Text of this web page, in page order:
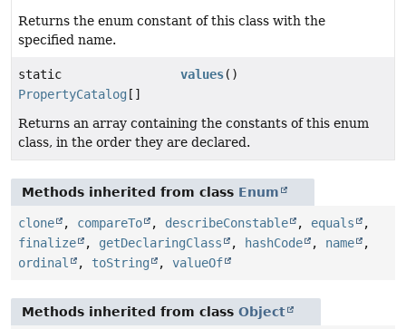
Returns the enum constant of this class with the
specified name.
static
PropertyCatalog []
values()
Returns an array containing the constants of this enum
class, in the order they are declared.
Methods inherited from class Enum
clone , compareTo , describeConstable , equals
,
finalize
, getDeclaringClass , hashCode , name
,
ordinal
, toString , valueOf
Methods inherited from class Object